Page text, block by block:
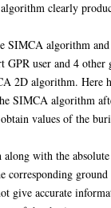
clearly
SIMCA algorithm
user and 4
2D algorithm. Here
SIMCA algorithm
values of the
with the
corresponding
give accurate